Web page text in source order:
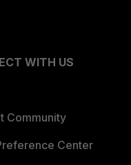
WITH US
Community
Center